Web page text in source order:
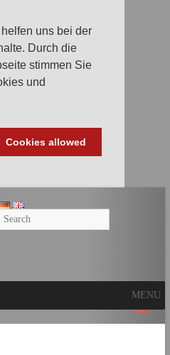
uns bei der
Durch die
stimmen Sie
und
Cookies allowed
MENU